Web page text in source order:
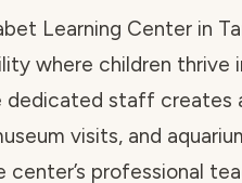
Learning Center in
where children thrive
dedicated staff creates
visits, and
center’s professional